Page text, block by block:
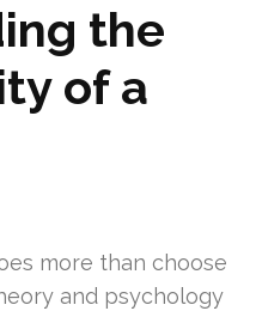
the
of a
more than choose
and psychology